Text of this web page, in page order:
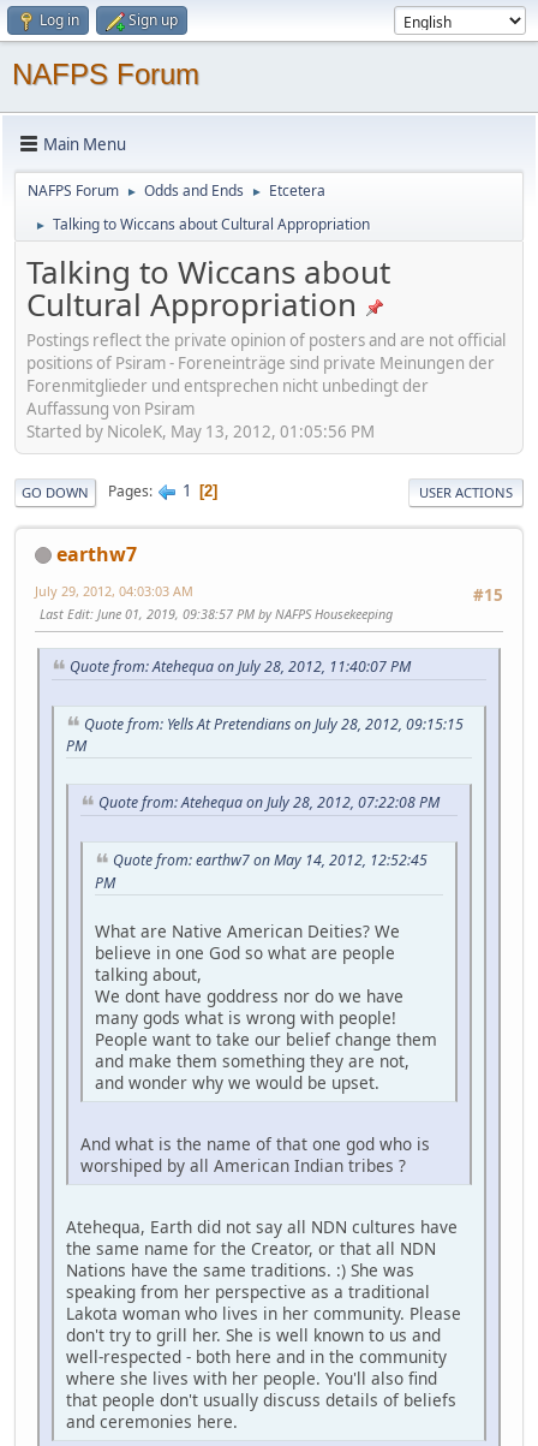
Log in Sign up
NAFPS Forum
Main Menu
NAFPS Forum ► Odds and Ends ► Etcetera
► Talking to Wiccans about Cultural Appropriation
Talking to Wiccans about
Cultural Appropriation
Postings reflect the private opinion of posters and are not official
positions of Psiram - Foreneinträge sind private Meinungen der
Forenmitglieder und entsprechen nicht unbedingt der
Auffassung von Psiram
Started by NicoleK, May 13, 2012, 01:05:56 PM
GO DOWN Pages 1 2 USER ACTIONS
earthw7
#15
July 29, 2012, 04:03:03 AM
Last Edit: June 01, 2019, 09:38:57 PM by NAFPS Housekeeping
Quote from: Atehequa on July 28, 2012, 11:40:07 PM
Quote from: Yells At Pretendians on July 28, 2012, 09:15:15
PM
Quote from: Atehequa on July 28, 2012, 07:22:08 PM
Quote from: earthw7 on May 14, 2012, 12:52:45
PM
What are Native American Deities? We
believe in one God so what are people
talking about,
We dont have goddress nor do we have
many gods what is wrong with people!
People want to take our belief change them
and make them something they are not,
and wonder why we would be upset.
And what is the name of that one god who is
worshiped by all American Indian tribes ?
Atehequa, Earth did not say all NDN cultures have
the same name for the Creator, or that all NDN
Nations have the same traditions. :) She was
speaking from her perspective as a traditional
Lakota woman who lives in her community. Please
don't try to grill her. She is well known to us and
well-respected - both here and in the community
where she lives with her people. You'll also find
that people don't usually discuss details of beliefs
and ceremonies here.